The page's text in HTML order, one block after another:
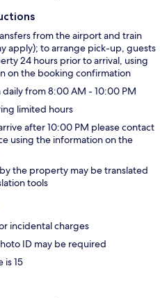
from the airport and train
apply); to arrange pick-up, guests
24 hours prior to arrival, using
on the booking confirmation
from 8:00 AM - 10:00 PM
limited hours
after 10:00 PM please contact
using the information on the
the property may be translated
tools
incidental charges
ID may be required
is 15